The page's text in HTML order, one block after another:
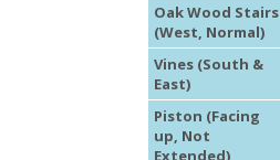
Oak Wood Stairs
(West, Normal)
Vines (South &
East)
Piston (Facing
up, Not
Extended)